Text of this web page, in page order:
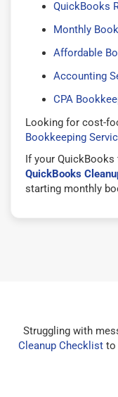
QuickBooks
Monthly
Affordable
Accounting
CPA
Looking for cost-
Bookkeeping
If your QuickBooks
QuickBooks
starting monthly
Struggling with
Cleanup Checklistto